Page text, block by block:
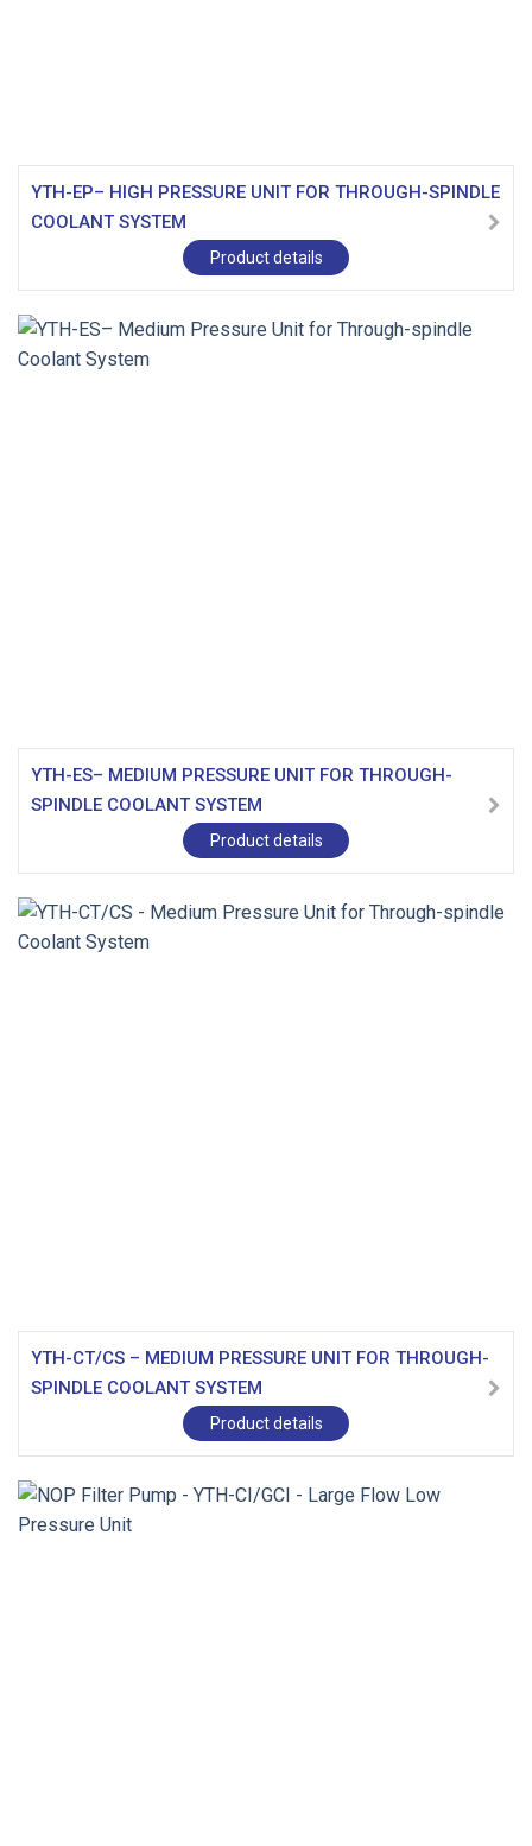
YTH-EP– HIGH PRESSURE UNIT FOR THROUGH-SPINDLE
COOLANT SYSTEM
Product details
YTH-ES– MEDIUM PRESSURE UNIT FOR THROUGH-
SPINDLE COOLANT SYSTEM
Product details
YTH-CT/CS – MEDIUM PRESSURE UNIT FOR THROUGH-
SPINDLE COOLANT SYSTEM
Product details